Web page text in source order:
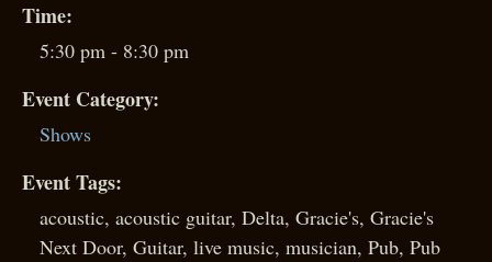
Time:
5:30 pm - 8:30 pm
Event Category:
Shows
Event Tags:
acoustic, acoustic guitar, Delta, Gracie's, Gracie's
Next Door, Guitar, live music, musician, Pub, Pub